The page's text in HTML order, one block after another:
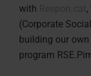
with
(Corporate
building our
program